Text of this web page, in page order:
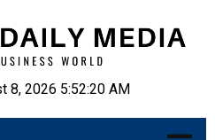
8, 2026 5:52:21 AM